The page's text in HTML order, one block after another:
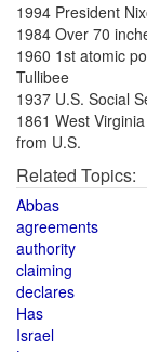
1994 President
1984 Over 70
1960 1st atomic
Tullibee
1937 U.S. Social
1861 West
from U.S.
Related Topics:
Abbas
agreements
authority
claiming
declares
Has
Israel